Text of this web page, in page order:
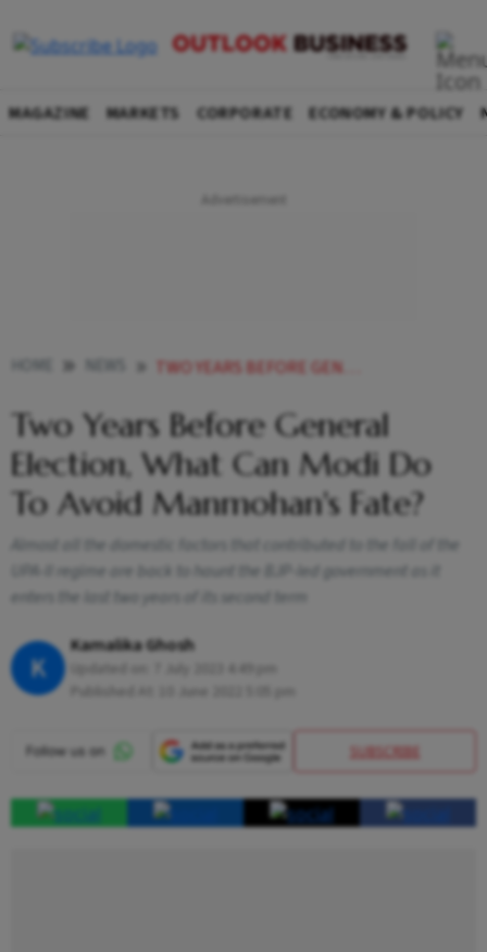
MAGAZINE MARKETS CORPORATE ECONOMY & POLICY
TWO YEARS BEFORE GENERAL ELECTION WHAT CAN MODI DO TO AVOID MANMOHAN S FATE NEWS
Two Years Before General
Election, What Can Modi Do
To Avoid Manmohan's Fate?
Almost all the domestic factors that contributed to the fall of the
UPA-II regime are back to haunt the BJP-led government as it
enters the last two years of its second term
K
Kamalika Ghosh
SUBSCRIBE